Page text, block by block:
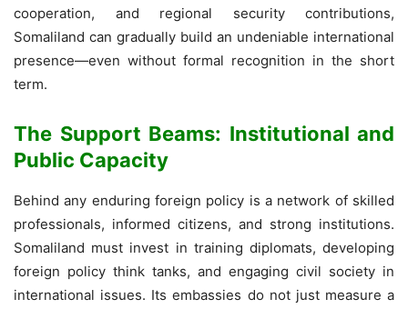
cooperation, and regional security contributions,
Somaliland can gradually build an undeniable international
presence—even without formal recognition in the short
term.
The Support Beams: Institutional and
Public Capacity
Behind any enduring foreign policy is a network of skilled
professionals, informed citizens, and strong institutions.
Somaliland must invest in training diplomats, developing
foreign policy think tanks, and engaging civil society in
international issues. Its embassies do not just measure a